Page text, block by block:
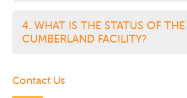
4. WHAT IS THE STATUS OF THE
CUMBERLAND FACILITY?
Contact Us